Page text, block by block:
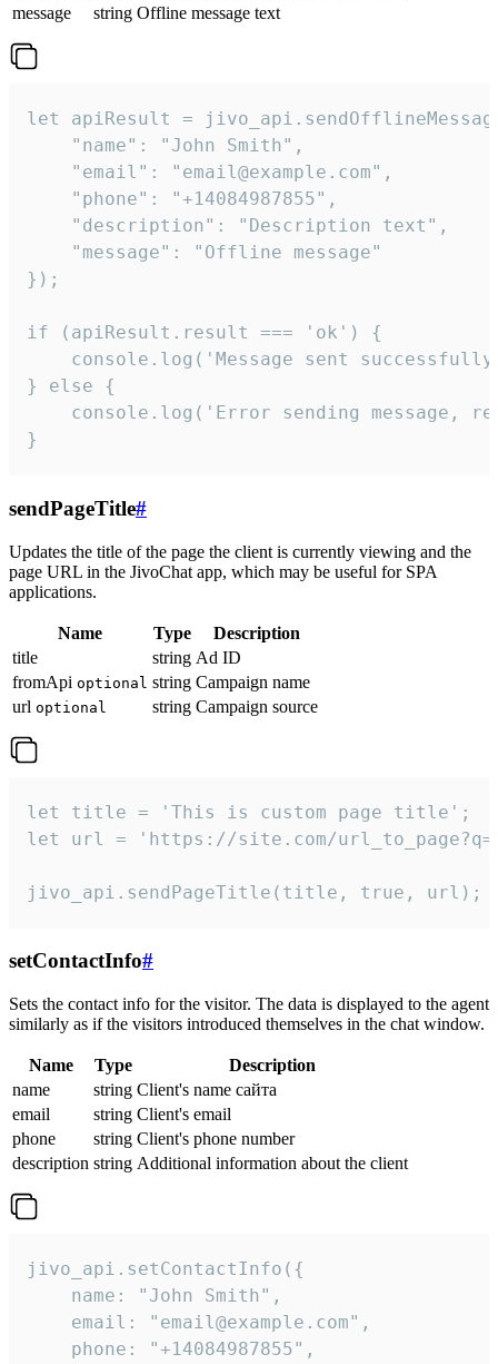
message
string Offline message text
let apiResult =
    "name": "John Smith",
    "email": "email@example.com",
    "phone": "+14084987855",
    "description": "Description text",
    "message": "Offline message"
});
if (apiResult.result === 'ok') {
console.log('Message sent
} else {
console.log('Error sending message,
}
sendPageTitle#
Updates the title of the page the client is currently viewing and the
page URL in the JivoChat app, which may be useful for SPA
applications.
Name Type
Description
title
string Ad ID
fromApi optional string Campaign name
url optional string Campaign source
let title = 'This is custom page title';
let url = 'https://site.com/
jivo_api.sendPageTitle(title, true, url);
setContactInfo#
Sets the contact info for the visitor. The data is displayed to the agent
similarly as if the visitors introduced themselves in the chat window.
Name Type
Description
name
string Client's name сайта
email
string Client's email
phone
string Client's phone number
description string Additional information about the client
jivo_api.setContactInfo({
    name: "John Smith",
    email: "email@example.com",
    phone: "+14084987855",